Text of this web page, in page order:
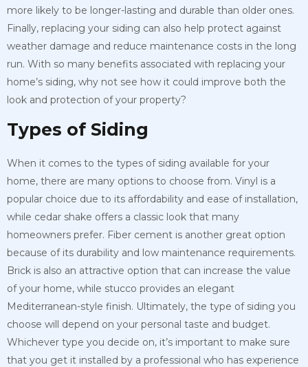
more likely to be longer-lasting and durable than older ones.
Finally, replacing your siding can also help protect against
weather damage and reduce maintenance costs in the long
run. With so many benefits associated with replacing your
home’s siding, why not see how it could improve both the
look and protection of your property?
Types of Siding
When it comes to the types of siding available for your
home, there are many options to choose from. Vinyl is a
popular choice due to its affordability and ease of installation,
while cedar shake offers a classic look that many
homeowners prefer. Fiber cement is another great option
because of its durability and low maintenance requirements.
Brick is also an attractive option that can increase the value
of your home, while stucco provides an elegant
Mediterranean-style finish. Ultimately, the type of siding you
choose will depend on your personal taste and budget.
Whichever type you decide on, it’s important to make sure
that you get it installed by a professional who has experience